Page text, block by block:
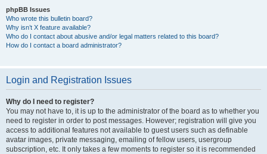
phpBB Issues
Who wrote this bulletin board?
Why isn’t X feature available?
Who do I contact about abusive and/or legal matters related to this board?
How do I contact a board administrator?
Login and Registration Issues
Why do I need to register?
You may not have to, it is up to the administrator of the board as to whether you
need to register in order to post messages. However; registration will give you
access to additional features not available to guest users such as definable
avatar images, private messaging, emailing of fellow users, usergroup
subscription, etc. It only takes a few moments to register so it is recommended